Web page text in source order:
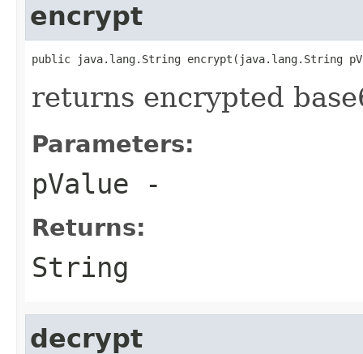
encrypt
public java.lang.String encrypt(java.lang.String
returns encrypted
Parameters:
pValue -
Returns:
String
decrypt